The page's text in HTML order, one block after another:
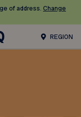
of address. Change
REGION